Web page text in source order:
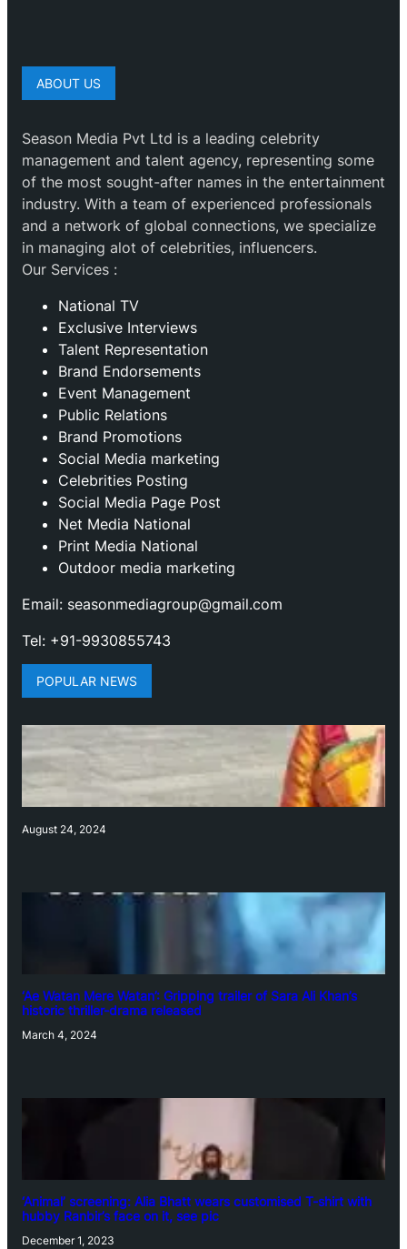
ABOUT US
Season Media Pvt Ltd is a leading celebrity
management and talent agency, representing some
of the most sought-after names in the entertainment
industry. With a team of experienced professionals
and a network of global connections, we specialize
in managing alot of celebrities, influencers.
Our Services :
National TV
Exclusive Interviews
Talent Representation
Brand Endorsements
Event Management
Public Relations
Brand Promotions
⁠Social Media marketing
Celebrities Posting
Social Media Page Post
Net Media National
Print Media National
Outdoor media marketing
Email: seasonmediagroup@gmail.com
Tel: +91-9930855743
POPULAR NEWS
August 24, 2024
‘Ae Watan Mere Watan’: Gripping trailer of Sara Ali Khan’s
historic thriller-drama released
March 4, 2024
‘Animal’ screening: Alia Bhatt wears customised T-shirt with
hubby Ranbir’s face on it, see pic
December 1, 2023